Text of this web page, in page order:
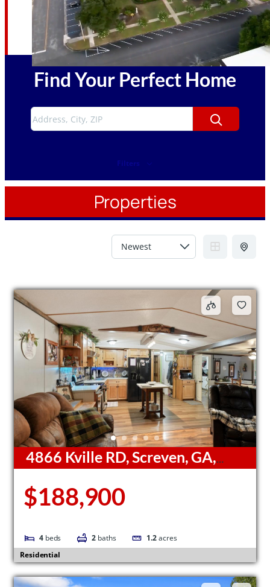
Find Your Perfect Home
Filters
Properties
4866 Kville RD, Screven, GA,
$188,900
4 beds 2 baths 1.2acres
Residential